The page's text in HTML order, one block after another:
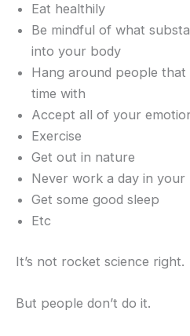
Eat healthily
Be mindful of what
into your body
Hang around people that
time with
Accept all of your
Exercise
Get out in nature
Never work a day in
Get some good sleep
Etc
It’s not rocket science right.
But people don’t do it.